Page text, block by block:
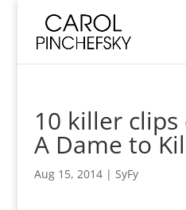
10 killer clips
A Dame to
Aug 15, 2014| SyFy